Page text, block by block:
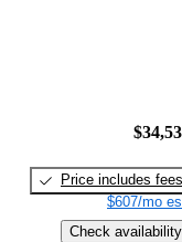
Price includes fees
$607/mo
Check availability